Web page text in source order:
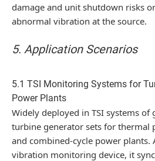
damage and unit shutdown risks
abnormal vibration at the source.
5. Application Scenarios
5.1 TSI Monitoring Systems for
Power Plants
Widely deployed in TSI systems of
turbine generator sets for thermal
and combined-cycle power plants.
vibration monitoring device, it